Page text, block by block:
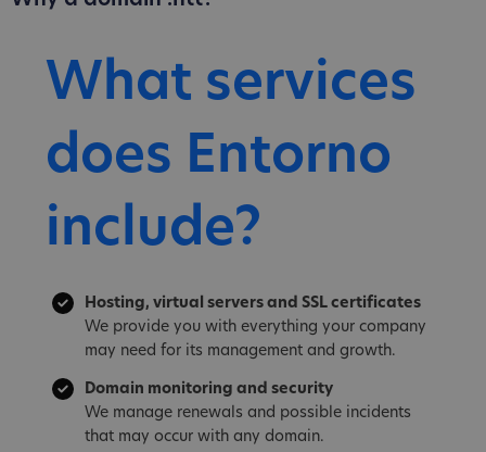
What services
does Entorno
include?
Hosting, virtual servers and SSL certificates
We provide you with everything your company
may need for its management and growth.
Domain monitoring and security
We manage renewals and possible incidents
that may occur with any domain.